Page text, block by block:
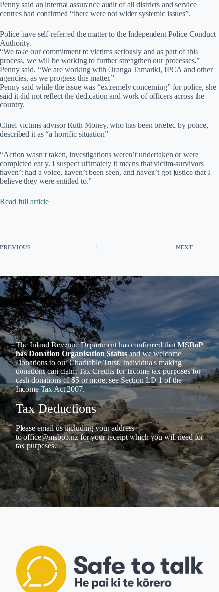
Penny said an internal assurance audit of all districts and service
centres had confirmed “there were not wider systemic issues”.
Police have self-referred the matter to the Independent Police Conduct
Authority.
“We take our commitment to victims seriously and as part of this
process, we will be working to further strengthen our processes,”
Penny said. “We are working with Oranga Tamariki, IPCA and other
agencies, as we progress this matter.”
Penny said while the issue was “extremely concerning” for police, she
said it did not reflect the dedication and work of officers across the
country.
Chief victims advisor Ruth Money, who has been briefed by police,
described it as “a horrific situation”.
“Action wasn’t taken, investigations weren’t undertaken or were
completed early. I suspect ultimately it means that victim-survivors
haven’t had a voice, haven’t been seen, and haven’t got justice that I
believe they were entitled to.”
Read full article
PREVIOUS NEXT
The Inland Revenue Department has confirmed thatMSBoP
has Donation Organisation Statusand we welcome
Donations to our Charitable Trust. Individuals making
donations can claim Tax Credits for income tax purposes for
cash donations of $5 or more, see Section LD 1 of the
Income Tax Act 2007.
Tax Deductions
Please email us including your address
tooffice@msbop.nzfor your receipt which you will need for
tax purposes.